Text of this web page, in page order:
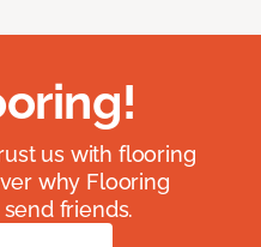
us with flooring
why Flooring
friends.